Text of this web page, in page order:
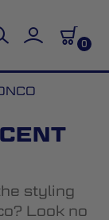
0
styling
Look no